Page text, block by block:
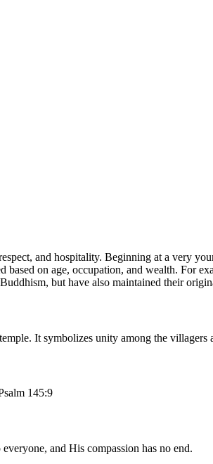
and hospitality. Beginning at a very
on age, occupation, and wealth. For
but have also maintained their
It symbolizes unity among the
145:9
and His compassion has no end.